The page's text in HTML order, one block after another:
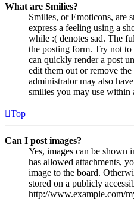
What are Smilies?
Smilies, or Emoticons, are
express a feeling using a
while :( denotes sad. The
the posting form. Try not to
can quickly render a post
edit them out or remove
administrator may also
smilies you may use within
Top
Can I post images?
Yes, images can be shown
has allowed attachments,
image to the board.
stored on a publicly
http://www.example.com/